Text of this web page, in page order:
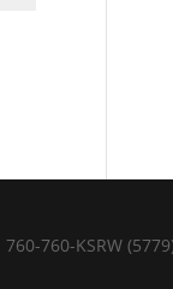
760-KSRW